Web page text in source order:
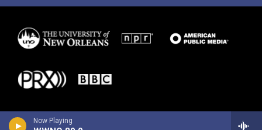
Now Playing